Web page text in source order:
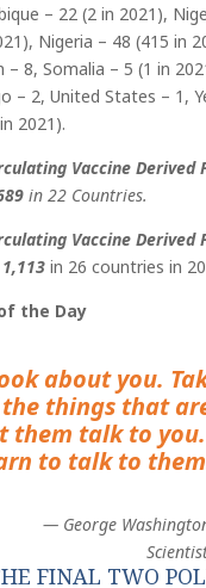
– 22 (2 in 2021),
Nigeria – 48 (415 in
– 8, Somalia – 5 (1 in
– 2, United States – 1,
2021).
Vaccine Derived
in 22 Countries.
Vaccine Derived
in 26 countries in
the Day
about you.
things that
them talk to
to talk to
— George
FINAL TWO